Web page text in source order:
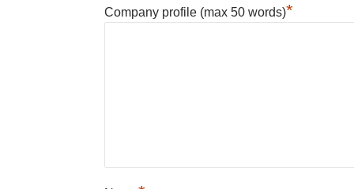
Company profile (max 50 words)*